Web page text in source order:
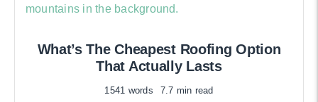
What’s The Cheapest Roofing Option
That Actually Lasts
1541 words 7.7 min read